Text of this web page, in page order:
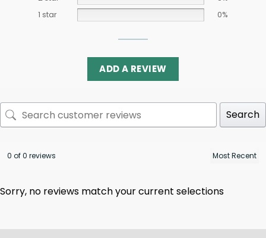
1 star
0%
ADD A REVIEW
Search
0 of 0 reviews
Sorry, no reviews match your current selections